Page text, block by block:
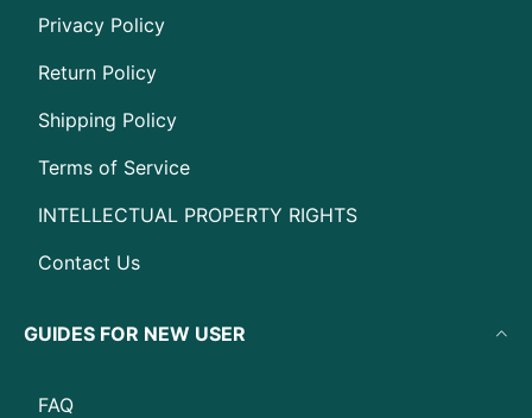
Privacy Policy
Return Policy
Shipping Policy
Terms of Service
INTELLECTUAL PROPERTY RIGHTS
Contact Us
GUIDES FOR NEW USER
FAQ